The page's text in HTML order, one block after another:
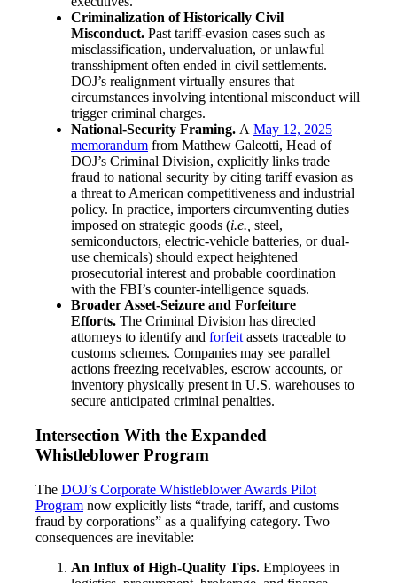
Criminalization of Historically Civil
Misconduct. Past tariff-evasion cases such as
misclassification, undervaluation, or unlawful
transshipment often ended in civil settlements.
DOJ’s realignment virtually ensures that
circumstances involving intentional misconduct will
trigger criminal charges.
National-Security Framing. A May 12, 2025
memorandum from Matthew Galeotti, Head of
DOJ’s Criminal Division, explicitly links trade
fraud to national security by citing tariff evasion as
a threat to American competitiveness and industrial
policy. In practice, importers circumventing duties
imposed on strategic goods (i.e., steel,
semiconductors, electric-vehicle batteries, or dual-
use chemicals) should expect heightened
prosecutorial interest and probable coordination
with the FBI’s counter-intelligence squads.
Broader Asset-Seizure and Forfeiture
Efforts. The Criminal Division has directed
attorneys to identify and forfeit assets traceable to
customs schemes. Companies may see parallel
actions freezing receivables, escrow accounts, or
inventory physically present in U.S. warehouses to
secure anticipated criminal penalties.
Intersection With the Expanded
Whistleblower Program
The DOJ’s Corporate Whistleblower Awards Pilot
Program now explicitly lists “trade, tariff, and customs
fraud by corporations” as a qualifying category. Two
consequences are inevitable:
An Influx of High-Quality Tips. Employees in